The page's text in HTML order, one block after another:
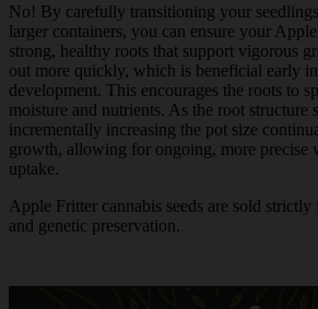
No! By carefully transitioning your
larger containers, you can ensure your
strong, healthy roots that support vigorous
out more quickly, which is beneficial early
development. This encourages the roots to
moisture and nutrients. As the root structure
incrementally increasing the pot size
growth, allowing for ongoing, more precise
uptake.
Apple Fritter cannabis seeds are sold strictly
and genetic preservation.